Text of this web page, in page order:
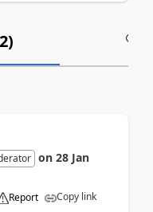
2)
on 28 Jan
Report Copy link